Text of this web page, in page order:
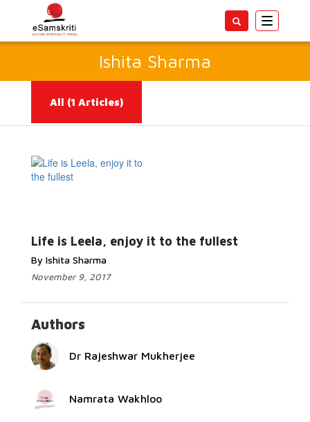
Toggle
Ishita Sharma
All (1 Articles)
Life is Leela, enjoy it to the fullest
By Ishita Sharma
November 9, 2017
Authors
Dr Rajeshwar Mukherjee
Namrata Wakhloo